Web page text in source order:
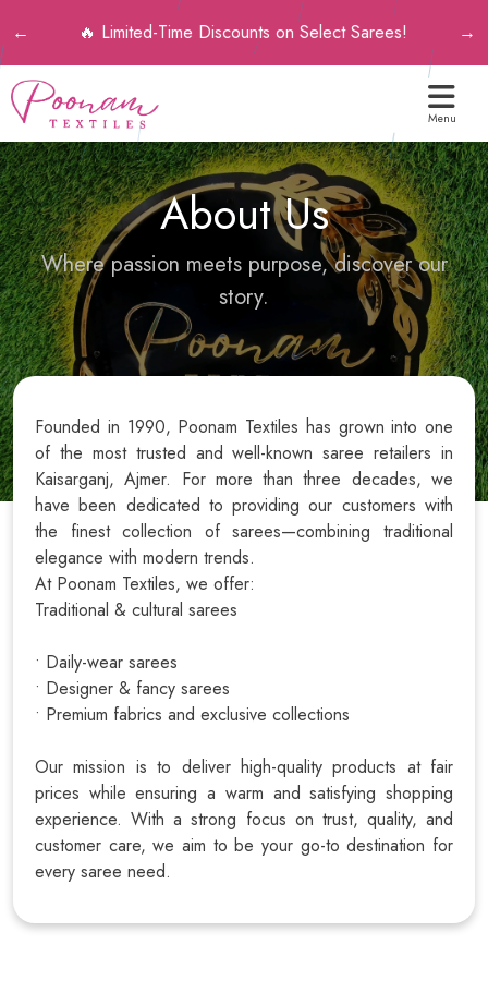
Discounts on Select Sarees!
💎 Premium
← →
Menu
About Us
Where passion meets purpose, discover our
story.
Founded in 1990, Poonam Textiles has grown into one
of the most trusted and well-known saree retailers in
Kaisarganj, Ajmer. For more than three decades, we
have been dedicated to providing our customers with
the finest collection of sarees—combining traditional
elegance with modern trends.
At Poonam Textiles, we offer:
Traditional & cultural sarees
• Daily-wear sarees
• Designer & fancy sarees
• Premium fabrics and exclusive collections
Our mission is to deliver high-quality products at fair
prices while ensuring a warm and satisfying shopping
experience. With a strong focus on trust, quality, and
customer care, we aim to be your go-to destination for
every saree need.